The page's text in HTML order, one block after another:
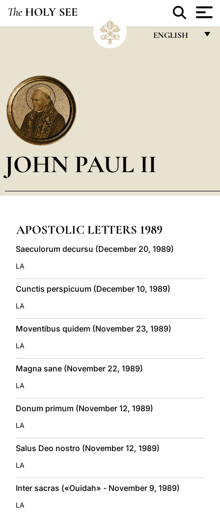
The HOLY SEE
ENGLISH
POLSKI
العربيّة
LATINE
JOHN PAUL II
APOSTOLIC LETTERS 1989
Saeculorum decursu (December 20, 1989)
LA
Cunctis perspicuum (December 10, 1989)
LA
Moventibus quidem (November 23, 1989)
LA
Magna sane (November 22, 1989)
LA
Donum primum (November 12, 1989)
LA
Salus Deo nostro (November 12, 1989)
LA
Inter sacras («Ouidah» - November 9, 1989)
LA